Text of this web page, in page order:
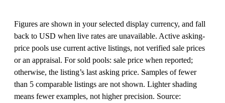
Figures are shown in your selected display currency, and fall
back to USD when live rates are unavailable. Active asking-
price pools use current active listings, not verified sale prices
or an appraisal. For sold pools: sale price when reported;
otherwise, the listing’s last asking price. Samples of fewer
than 5 comparable listings are not shown. Lighter shading
means fewer examples, not higher precision. Source: